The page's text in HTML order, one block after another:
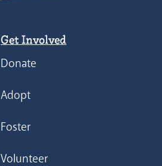
Get Involved
Donate
Adopt
Foster
Volunteer